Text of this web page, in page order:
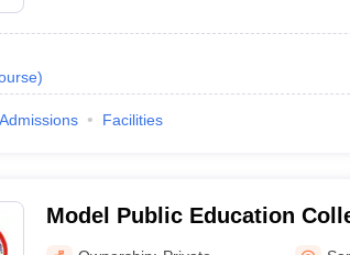
)
Admissions Facilities
Model Public Education